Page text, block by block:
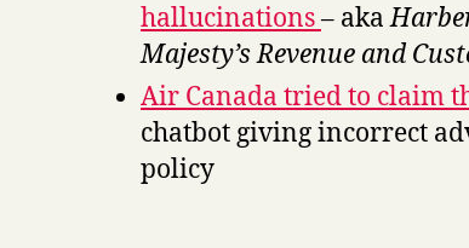
hallucinations– aka
Majesty’s Revenue and
Air Canada tried to claim
chatbot giving incorrect
policy